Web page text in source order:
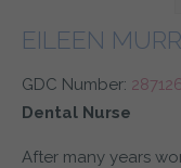
EILEEN
GDC Number:
Dental Nurse
After many years